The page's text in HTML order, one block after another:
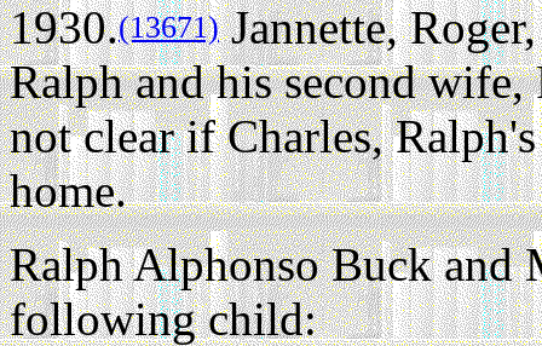
1930.(13671)Jannette,
Ralph and his second
not clear if Charles,
home.
Ralph Alphonso Buck and
following child: